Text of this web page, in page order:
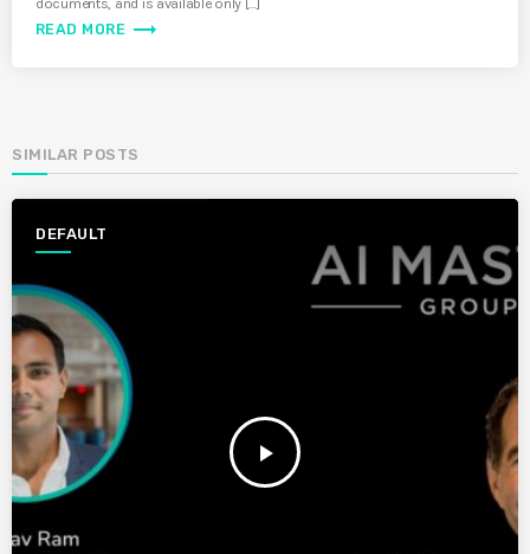
documents, and is available only […]
READ MORE trending_flat
SIMILAR POSTS
DEFAULT
play_arrow